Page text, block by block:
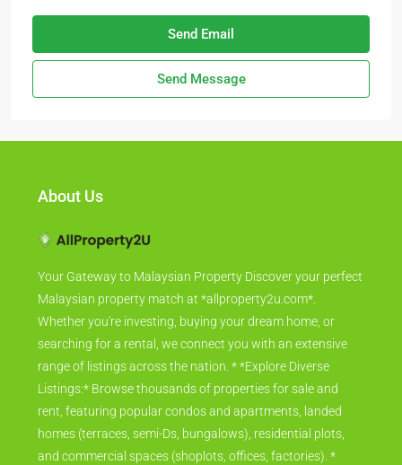
Send Email
Send Message
About Us
Your Gateway to Malaysian Property Discover your perfect
Malaysian property match at *allproperty2u.com*.
Whether you're investing, buying your dream home, or
searching for a rental, we connect you with an extensive
range of listings across the nation. * *Explore Diverse
Listings:* Browse thousands of properties for sale and
rent, featuring popular condos and apartments, landed
homes (terraces, semi-Ds, bungalows), residential plots,
and commercial spaces (shoplots, offices, factories). *